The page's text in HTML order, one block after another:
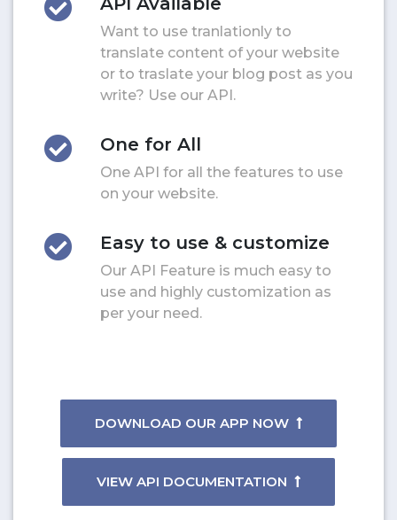
Want to use tranlationly to
translate content of your website
or to traslate your blog post as you
write? Use our API.
One for All
One API for all the features to use
on your website.
Easy to use & customize
Our API Feature is much easy to
use and highly customization as
per your need.
DOWNLOAD OUR APP NOW
VIEW API DOCUMENTATION